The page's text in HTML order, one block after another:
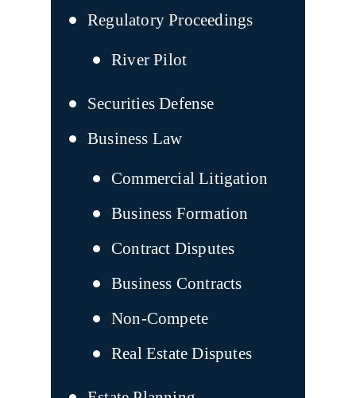
Regulatory Proceedings
River Pilot
Securities Defense
Business Law
Commercial Litigation
Business Formation
Contract Disputes
Business Contracts
Non-Compete
Real Estate Disputes